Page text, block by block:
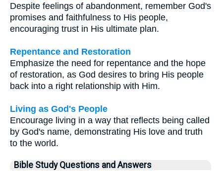
Despite feelings of abandonment, remember God's
promises and faithfulness to His people,
encouraging trust in His ultimate plan.
Repentance and Restoration
Emphasize the need for repentance and the hope
of restoration, as God desires to bring His people
back into a right relationship with Him.
Living as God's People
Encourage living in a way that reflects being called
by God's name, demonstrating His love and truth
to the world.
Bible Study Questions and Answers